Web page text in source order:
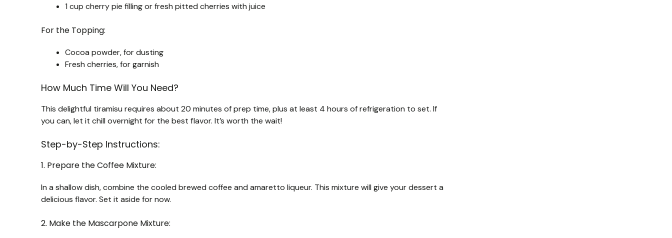
1 cup cherry pie filling or fresh pitted cherries with juice
For the Topping:
Cocoa powder, for dusting
Fresh cherries, for garnish
How Much Time Will You Need?
This delightful tiramisu requires about 20 minutes of prep time, plus at least 4 hours of refrigeration to set. If
you can, let it chill overnight for the best flavor. It’s worth the wait!
Step-by-Step Instructions:
1. Prepare the Coffee Mixture:
In a shallow dish, combine the cooled brewed coffee and amaretto liqueur. This mixture will give your dessert a
delicious flavor. Set it aside for now.
2. Make the Mascarpone Mixture: